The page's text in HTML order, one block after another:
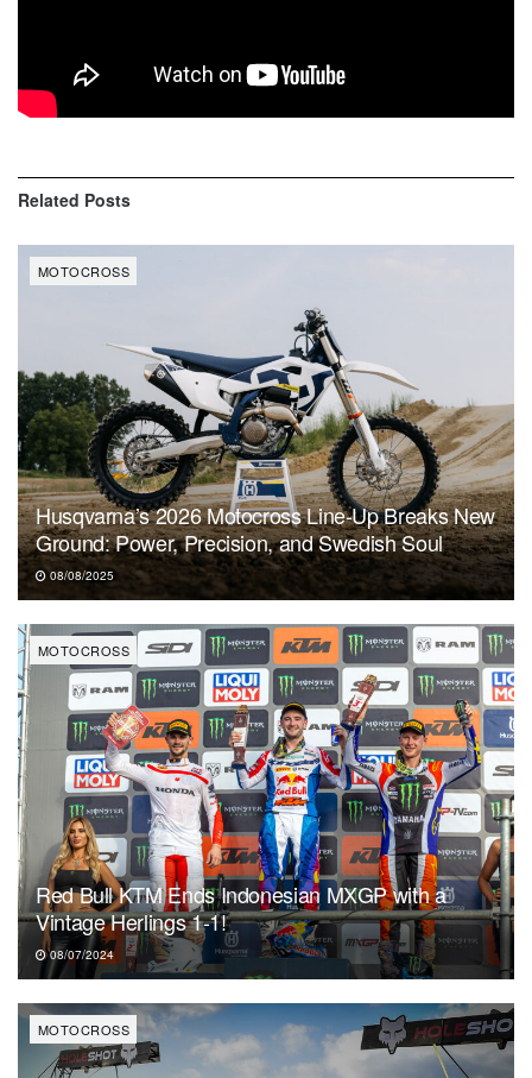
Related Posts
MOTOCROSS
Husqvarna’s 2026 Motocross Line-Up Breaks New
Ground: Power, Precision, and Swedish Soul
08/08/2025
MOTOCROSS
Red Bull KTM Ends Indonesian MXGP with a
Vintage Herlings 1-1!
08/07/2024
MOTOCROSS